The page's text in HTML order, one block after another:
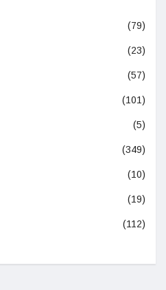
(79)
(23)
(57)
(101)
(5)
(349)
(10)
(19)
(112)